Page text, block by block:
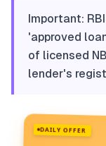
Important:
'approved
of licensed
lender's
DAILY OFFER